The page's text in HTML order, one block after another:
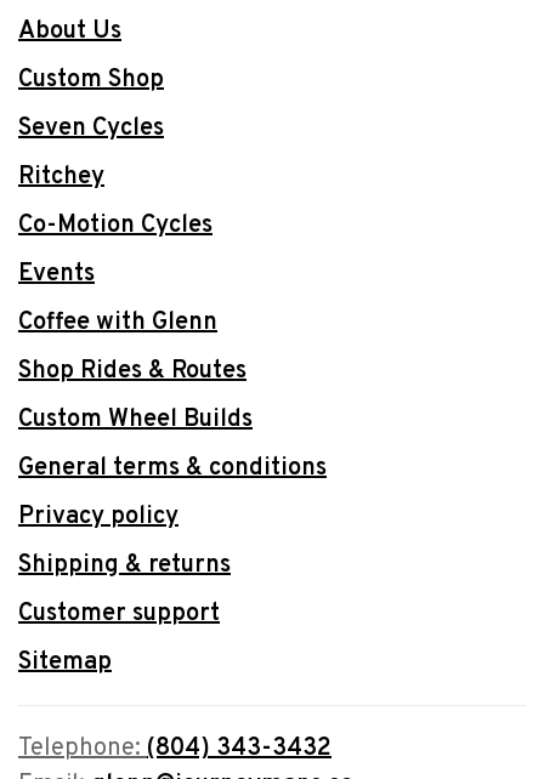
About Us
Custom Shop
Seven Cycles
Ritchey
Co-Motion Cycles
Events
Coffee with Glenn
Shop Rides & Routes
Custom Wheel Builds
General terms & conditions
Privacy policy
Shipping & returns
Customer support
Sitemap
Telephone:(804) 343-3432